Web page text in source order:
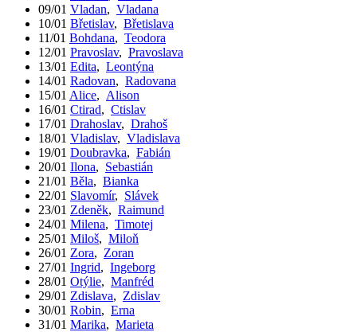
09/01 Vladan, Vladana
10/01 Břetislav, Břetislava
11/01 Bohdana, Teodora
12/01 Pravoslav, Pravoslava
13/01 Edita, Leontýna
14/01 Radovan, Radovana
15/01 Alice, Alison
16/01 Ctirad, Ctislav
17/01 Drahoslav, Drahoš
18/01 Vladislav, Vladislava
19/01 Doubravka, Fabián
20/01 Ilona, Sebastián
21/01 Běla, Bianka
22/01 Slavomír, Slávek
23/01 Zdeněk, Raimund
24/01 Milena, Timotej
25/01 Miloš, Miloň
26/01 Zora, Zoran
27/01 Ingrid, Ingeborg
28/01 Otýlie, Manfréd
29/01 Zdislava, Zdislav
30/01 Robin, Erna
31/01 Marika, Marieta